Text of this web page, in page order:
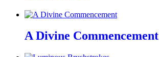
A Divine Commencement